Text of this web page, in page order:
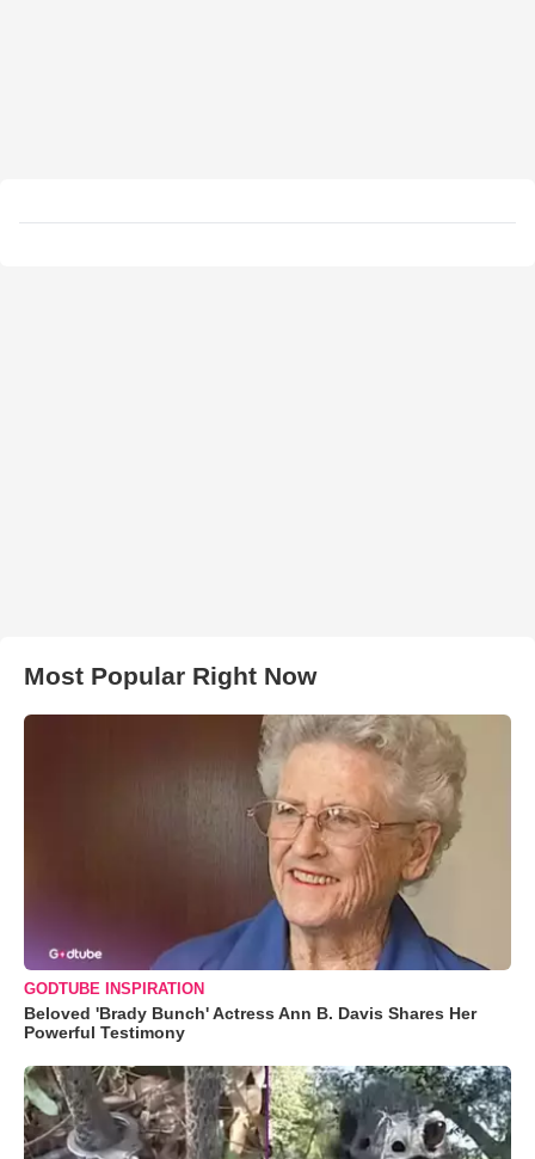
Most Popular Right Now
GODTUBE INSPIRATION
Beloved 'Brady Bunch' Actress Ann B. Davis Shares Her
Powerful Testimony